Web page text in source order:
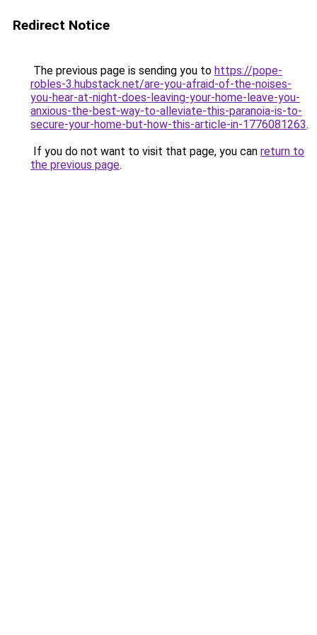
Redirect Notice
The previous page is sending you to https://pope-
robles-3.hubstack.net/are-you-afraid-of-the-noises-
you-hear-at-night-does-leaving-your-home-leave-you-
anxious-the-best-way-to-alleviate-this-paranoia-is-to-
secure-your-home-but-how-this-article-in-1776081263.
If you do not want to visit that page, you can return to
the previous page.